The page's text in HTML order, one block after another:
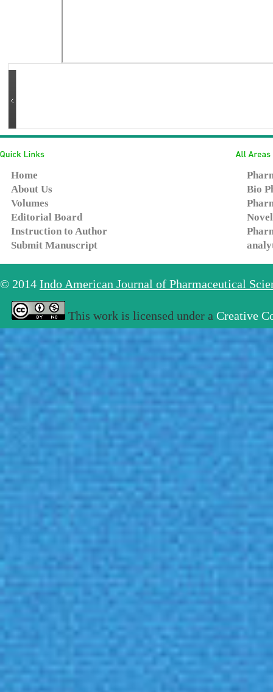
Home
About Us
Volumes
Editorial Board
Instruction to Author
Submit Manuscript
Bio
© 2014 Indo American Journal of Pharmaceutical
This work is licensed under a Creative